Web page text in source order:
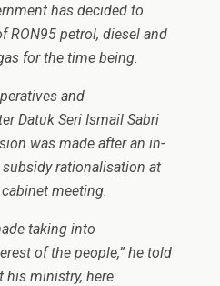
has decided to
RON95 petrol, diesel and
for the time being.
and
Datuk Seri Ismail Sabri
was made after an in-
rationalisation at
cabinet meeting.
taking into
of the people,” he told
his ministry, here